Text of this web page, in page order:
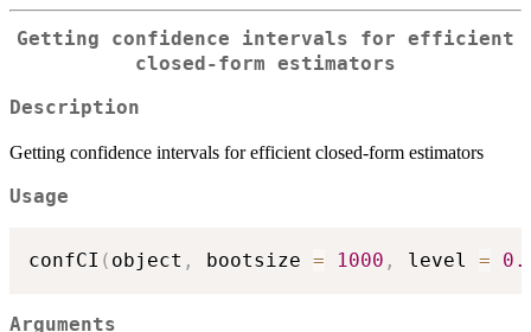
Getting confidence intervals for efficient
closed-form estimators
Description
Getting confidence intervals for efficient closed-form estimators
Usage
confCI ( object , bootsize = 1000 , level =
Arguments